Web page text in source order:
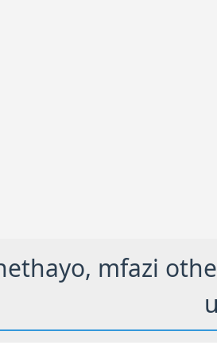
mfazi